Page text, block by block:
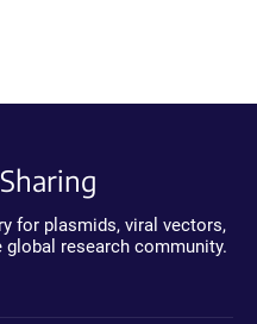
for plasmids, viral vectors,
global research community.